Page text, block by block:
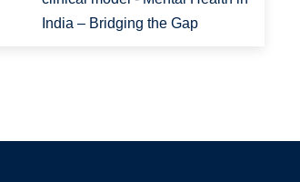
India – Bridging the Gap